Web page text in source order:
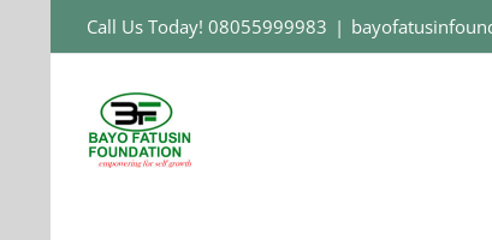
content
Call Us Today! 08055999983 |